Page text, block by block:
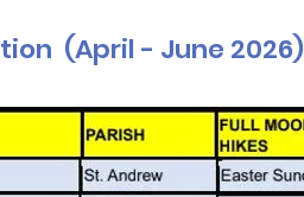
(April - June 2026)